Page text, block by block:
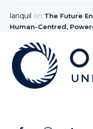
lanquil on The Future
Human-Centred,